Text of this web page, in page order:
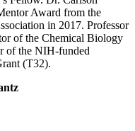
Award from the
in 2017. Professor
of the Chemical Biology
of the NIH-funded
(T32).